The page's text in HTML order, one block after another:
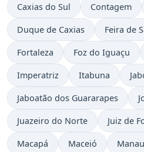
Caxias do Sul Contagem
Duque de Caxias Feira de
Fortaleza Foz do Iguaçu
Imperatriz Itabuna
Jaboatão dos Guararapes
Juazeiro do Norte Juiz de
Macapá Maceió